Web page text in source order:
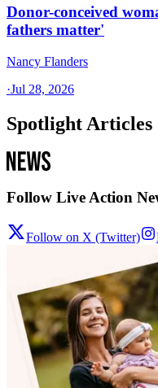
Donor-conceived
fathers matter'
Nancy Flanders
·Jul 28, 2026
Spotlight Articles
Follow Live Action
Follow on X (Twitter)